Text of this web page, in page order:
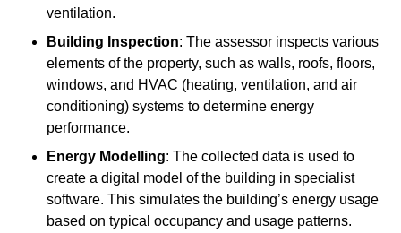
ventilation.
Building Inspection: The assessor inspects various
elements of the property, such as walls, roofs, floors,
windows, and HVAC (heating, ventilation, and air
conditioning) systems to determine energy
performance.
Energy Modelling: The collected data is used to
create a digital model of the building in specialist
software. This simulates the building’s energy usage
based on typical occupancy and usage patterns.